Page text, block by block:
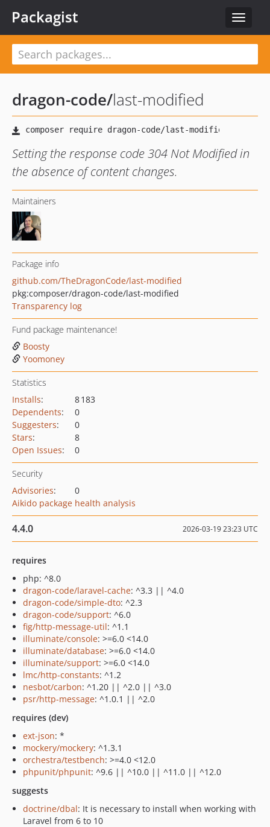
Toggle
Packagist
dragon-code/last-modified
Setting the response code 304 Not Modified in
the absence of content changes.
Maintainers
Package info
github.com/TheDragonCode/last-modified
pkg:composer/dragon-code/last-modified
Transparency log
Fund package maintenance!
Boosty
Yoomoney
Statistics
Installs:
8 183
Dependents:
0
Suggesters:
0
Stars:
8
Open Issues: 0
Security
Advisories:
0
Aikido package health analysis
4.4.0 2026-03-19 23:23 UTC
requires
php: ^8.0
dragon-code/laravel-cache: ^3.3 || ^4.0
dragon-code/simple-dto: ^2.3
dragon-code/support: ^6.0
fig/http-message-util: ^1.1
illuminate/console: >=6.0 <14.0
illuminate/database: >=6.0 <14.0
illuminate/support: >=6.0 <14.0
lmc/http-constants: ^1.2
nesbot/carbon: ^1.20 || ^2.0 || ^3.0
psr/http-message: ^1.0.1 || ^2.0
requires (dev)
ext-json: *
mockery/mockery: ^1.3.1
orchestra/testbench: >=4.0 <12.0
phpunit/phpunit: ^9.6 || ^10.0 || ^11.0 || ^12.0
suggests
doctrine/dbal: It is necessary to install when working with
Laravel from 6 to 10